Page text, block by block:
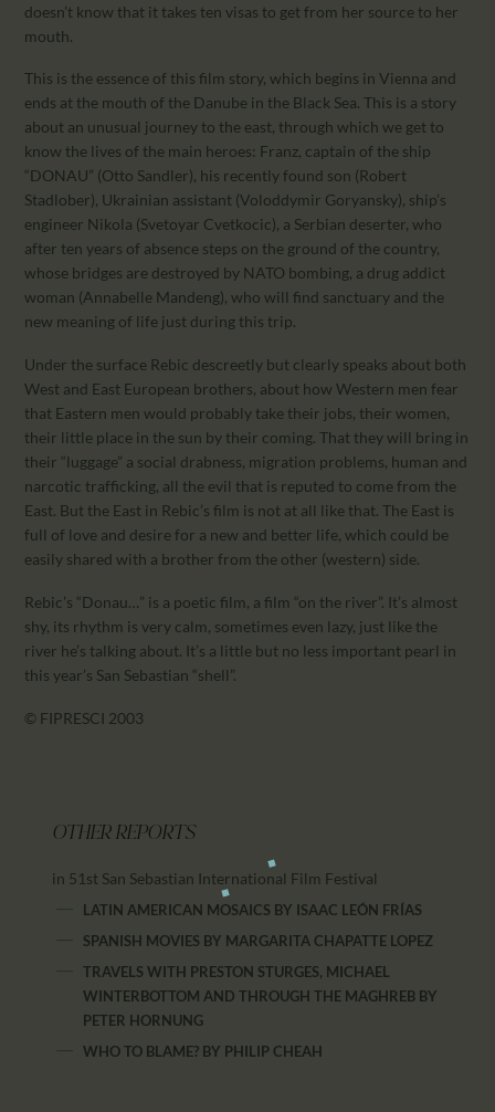
doesn’t know that it takes ten visas to get from her source to her
mouth.
This is the essence of this film story, which begins in Vienna and
ends at the mouth of the Danube in the Black Sea. This is a story
about an unusual journey to the east, through which we get to
know the lives of the main heroes: Franz, captain of the ship
“DONAU” (Otto Sandler), his recently found son (Robert
Stadlober), Ukrainian assistant (Voloddymir Goryansky), ship’s
engineer Nikola (Svetoyar Cvetkocic), a Serbian deserter, who
after ten years of absence steps on the ground of the country,
whose bridges are destroyed by NATO bombing, a drug addict
woman (Annabelle Mandeng), who will find sanctuary and the
new meaning of life just during this trip.
Under the surface Rebic descreetly but clearly speaks about both
West and East European brothers, about how Western men fear
that Eastern men would probably take their jobs, their women,
their little place in the sun by their coming. That they will bring in
their “luggage” a social drabness, migration problems, human and
narcotic trafficking, all the evil that is reputed to come from the
East. But the East in Rebic’s film is not at all like that. The East is
full of love and desire for a new and better life, which could be
easily shared with a brother from the other (western) side.
Rebic’s “Donau…” is a poetic film, a film “on the river”. It’s almost
shy, its rhythm is very calm, sometimes even lazy, just like the
river he’s talking about. It’s a little but no less important pearl in
this year’s San Sebastian “shell”.
© FIPRESCI 2003
OTHER REPORTS
in 51st San Sebastian International Film Festival
LATIN AMERICAN MOSAICS BY ISAAC LEÓN FRÍAS
SPANISH MOVIES BY MARGARITA CHAPATTE LOPEZ
TRAVELS WITH PRESTON STURGES, MICHAEL
WINTERBOTTOM AND THROUGH THE MAGHREB BY
PETER HORNUNG
WHO TO BLAME? BY PHILIP CHEAH